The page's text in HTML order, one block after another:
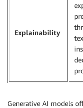
Explainability
Generative AI models